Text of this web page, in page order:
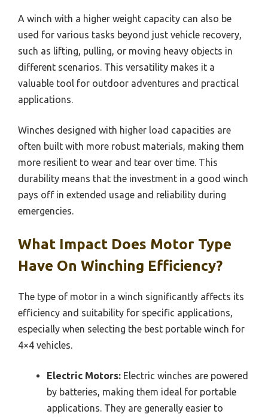
A winch with a higher weight capacity can also be
used for various tasks beyond just vehicle recovery,
such as lifting, pulling, or moving heavy objects in
different scenarios. This versatility makes it a
valuable tool for outdoor adventures and practical
applications.
Winches designed with higher load capacities are
often built with more robust materials, making them
more resilient to wear and tear over time. This
durability means that the investment in a good winch
pays off in extended usage and reliability during
emergencies.
What Impact Does Motor Type
Have On Winching Efficiency?
The type of motor in a winch significantly affects its
efficiency and suitability for specific applications,
especially when selecting the best portable winch for
4×4 vehicles.
Electric Motors: Electric winches are powered
by batteries, making them ideal for portable
applications. They are generally easier to